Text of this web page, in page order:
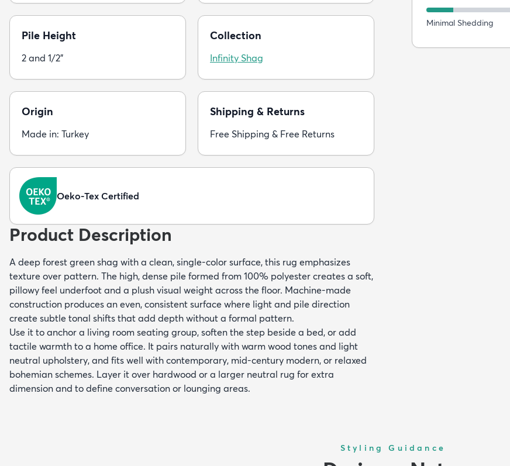
Pile Height
2 and 1/2"
Collection
Infinity Shag
Origin
Made in: Turkey
Shipping & Returns
Free Shipping & Free Returns
Oeko-Tex Certified
Product Description
A deep forest green shag with a clean, single-color surface, this rug emphasizes
texture over pattern. The high, dense pile formed from 100% polyester creates a soft,
pillowy feel underfoot and a plush visual weight across the floor. Machine-made
construction produces an even, consistent surface where light and pile direction
create subtle tonal shifts that add depth without a formal pattern.
Use it to anchor a living room seating group, soften the step beside a bed, or add
tactile warmth to a home office. It pairs naturally with warm wood tones and light
neutral upholstery, and fits well with contemporary, mid-century modern, or relaxed
bohemian schemes. Layer it over hardwood or a larger neutral rug for extra
dimension and to define conversation or lounging areas.
Minimal Shedding
Styling Guidance